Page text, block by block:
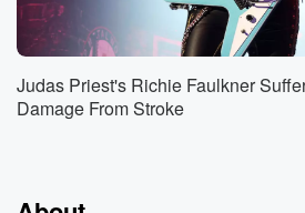
Judas Priest's Richie Faulkner
Damage From Stroke